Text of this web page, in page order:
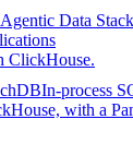
Agentic Data Stack
ClickHouse.
chDBIn-process
with a